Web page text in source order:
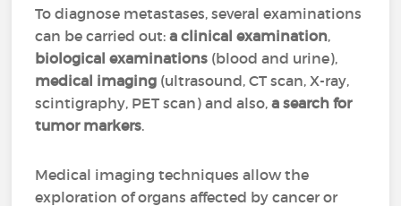
To diagnose metastases, several examinations
can be carried out:a clinical examination,
biological examinations (blood and urine),
medical imaging (ultrasound, CT scan, X-ray,
scintigraphy, PET scan) and also,a search for
tumor markers.
Medical imaging techniques allow the
exploration of organs affected by cancer or